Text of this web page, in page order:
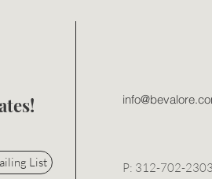
List
P: 312-702-2303